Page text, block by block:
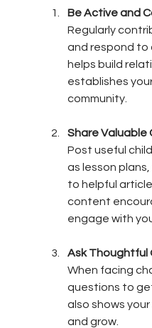
Be Active and
Regularly
and respond to
helps build
establishes
community.
Share Valuable
Post useful
as lesson
to helpful
content
engage with
Ask Thoughtful
When facing
questions to
also shows
and grow.